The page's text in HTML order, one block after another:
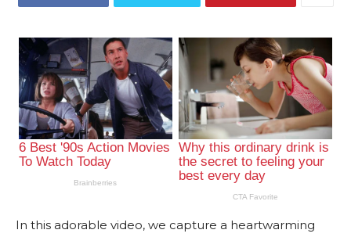
In this adorable video, we capture a heartwarming